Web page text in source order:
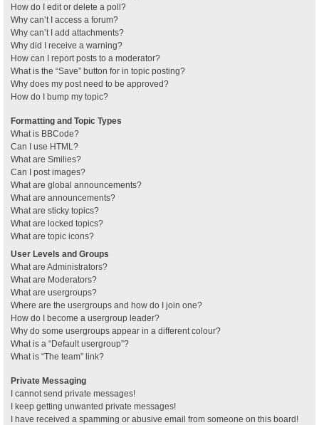
How do I edit or delete a poll?
Why can’t I access a forum?
Why can’t I add attachments?
Why did I receive a warning?
How can I report posts to a moderator?
What is the “Save” button for in topic posting?
Why does my post need to be approved?
How do I bump my topic?
Formatting and Topic Types
What is BBCode?
Can I use HTML?
What are Smilies?
Can I post images?
What are global announcements?
What are announcements?
What are sticky topics?
What are locked topics?
What are topic icons?
User Levels and Groups
What are Administrators?
What are Moderators?
What are usergroups?
Where are the usergroups and how do I join one?
How do I become a usergroup leader?
Why do some usergroups appear in a different colour?
What is a “Default usergroup”?
What is “The team” link?
Private Messaging
I cannot send private messages!
I keep getting unwanted private messages!
I have received a spamming or abusive email from someone on this board!